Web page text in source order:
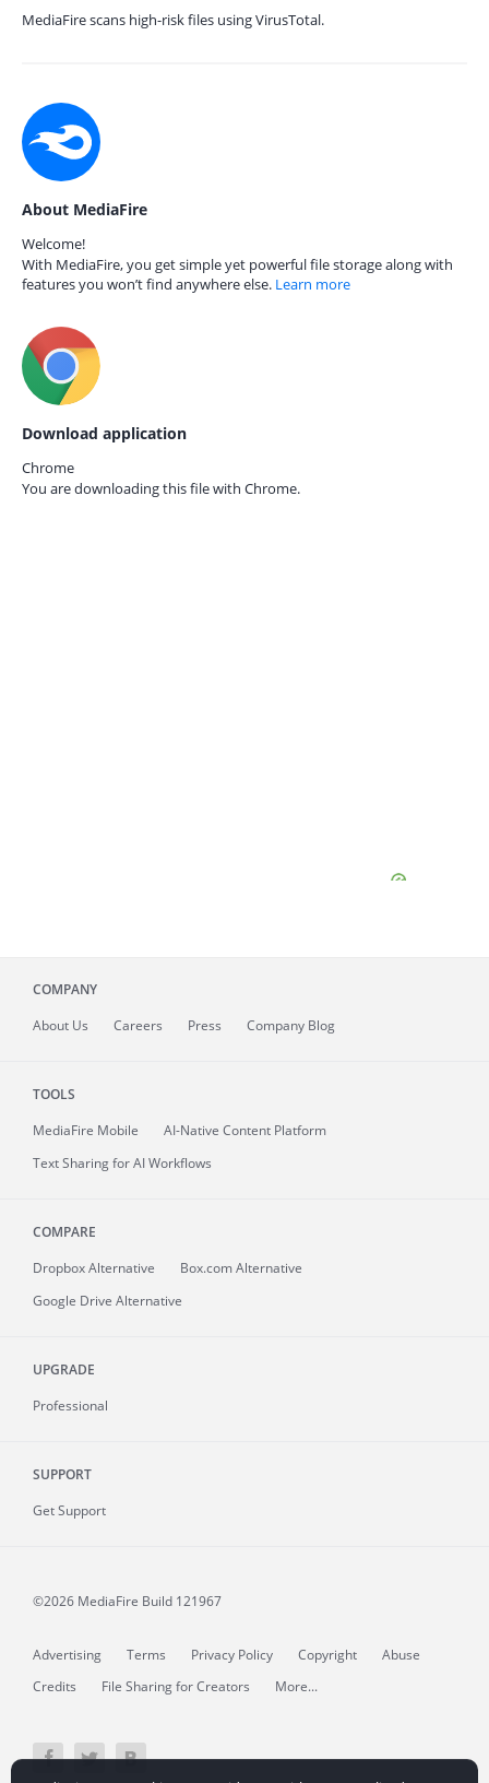
MediaFire scans high-risk files using VirusTotal.
About MediaFire
Welcome!
With MediaFire, you get simple yet powerful file storage along with
features you won’t find anywhere else. Learn more
Download application
Chrome
You are downloading this file with Chrome.
COMPANY
About Us Careers Press Company Blog
TOOLS
MediaFire Mobile
AI-Native Content Platform
Text Sharing for AI Workflows
COMPARE
Dropbox Alternative
Box.com Alternative
Google Drive Alternative
UPGRADE
Professional
SUPPORT
Get Support
©2026 MediaFire Build 121967
Advertising Terms Privacy Policy Copyright
Abuse
Credits
File Sharing for Creators More...